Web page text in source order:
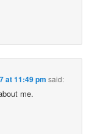
at 11:49 pm said:
me.